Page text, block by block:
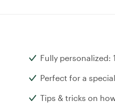
Fully personalized:
Perfect for a
Tips & tricks on